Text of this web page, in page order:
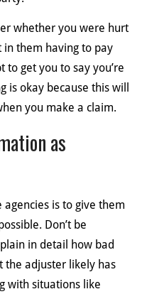
whether you were hurt
in them having to pay
get you to say you’re
okay because this will
you make a claim.
as
is to give them
Don’t be
in detail how bad
the adjuster likely has
with situations like